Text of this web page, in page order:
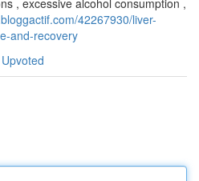
, excessive alcohol consumption ,
42267930/liver-
and-recovery